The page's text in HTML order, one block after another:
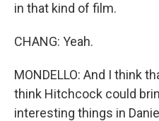
in that kind of film.
CHANG: Yeah.
MONDELLO: And I think
think Hitchcock could
interesting things in